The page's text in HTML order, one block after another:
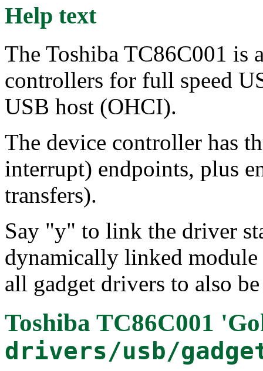
Help text
The Toshiba TC86C001 is
controllers for full speed
USB host (OHCI).
The device controller has
interrupt) endpoints, plus
transfers).
Say "y" to link the driver
dynamically linked
all gadget drivers to also
Toshiba TC86C001
drivers/usb/